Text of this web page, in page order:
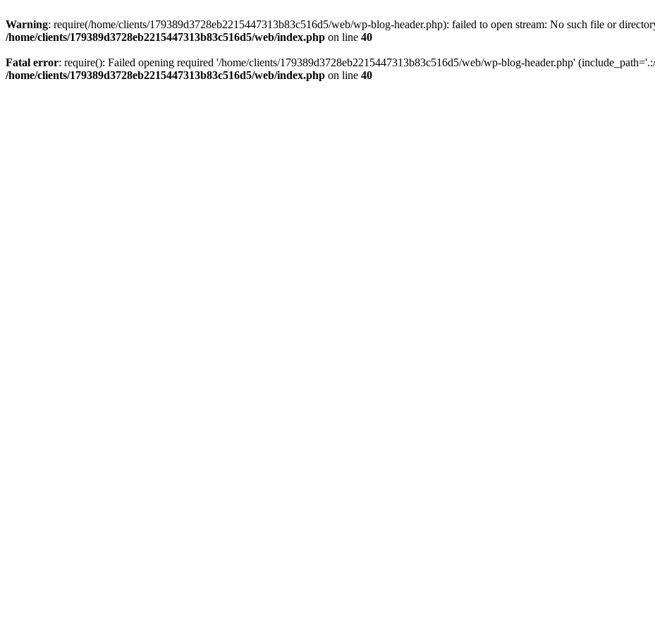
Warning: require(/home/clients/179389d3728eb2215447313b83c516d5/web/wp-blog-header.php): failed to open stream: No such file or
/home/clients/179389d3728eb2215447313b83c516d5/web/index.php on line 40
Fatal error: require(): Failed opening required '/home/clients/179389d3728eb2215447313b83c516d5/web/wp-blog-header.php'
/home/clients/179389d3728eb2215447313b83c516d5/web/index.php on line 40